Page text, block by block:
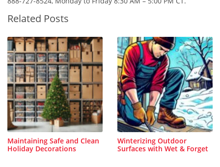
Related Posts
Maintaining Safe and Clean
Holiday Decorations
Winterizing Outdoor
Surfaces with Wet & Forget